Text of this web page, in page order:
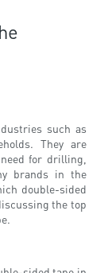
such as
They are
for drilling,
brands in the
double-sided
the top